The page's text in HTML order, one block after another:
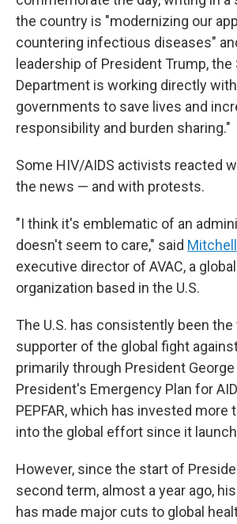
the country is "modernizing our
countering infectious diseases"
leadership of President Trump, the
Department is working directly
governments to save lives and
responsibility and burden sharing."
Some HIV/AIDS activists reacted
the news — and with protests.
"I think it's emblematic of an
doesn't seem to care," said
executive director of AVAC, a
organization based in the U.S.
The U.S. has consistently been the
supporter of the global fight
primarily through President George
President's Emergency Plan for
PEPFAR, which has invested more
into the global effort since it
However, since the start of
second term, almost a year ago,
has made major cuts to global